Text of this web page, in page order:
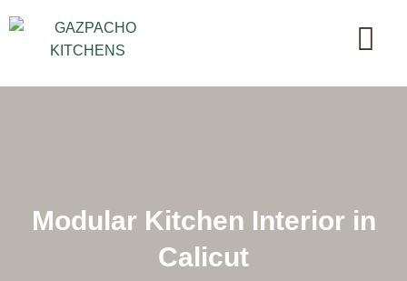
Modular Kitchen Interior in
Calicut